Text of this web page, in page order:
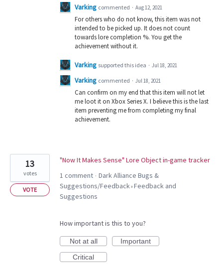
Varking commented · Aug 12, 2021
For others who do not know, this item was not
intended to be picked up. It does not count
towards lore completion %. You get the
achievement without it.
Varking supported this idea · Jul 18, 2021
Varking commented · Jul 18, 2021
Can confirm on my end that this item will not let
me loot it on Xbox Series X. I believe this is the last
item preventing me from completing my final
achievement.
"Now It Makes Sense" Lore Object in-game tracker
13
votes
VOTE
1 comment · Dark Alliance Bugs &
Suggestions/Feedback»Feedback and
Suggestions
How important is this to you?
Not at all
Important
Critical